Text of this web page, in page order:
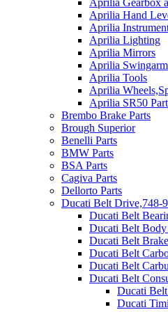
Aprilia Gearbox
Aprilia Hand
Aprilia
Aprilia Lighting
Aprilia Mirrors
Aprilia
Aprilia Tools
Aprilia
Aprilia SR50
Brembo Brake Parts
Brough Superior
Benelli Parts
BMW Parts
BSA Parts
Cagiva Parts
Dellorto Parts
Ducati Belt Drive,748-
Ducati Belt
Ducati Belt Body
Ducati Belt
Ducati Belt
Ducati Belt
Ducati Belt
Ducati Belt
Ducati